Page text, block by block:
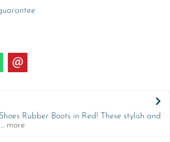
Rubber Boots in Red! These stylish and
more